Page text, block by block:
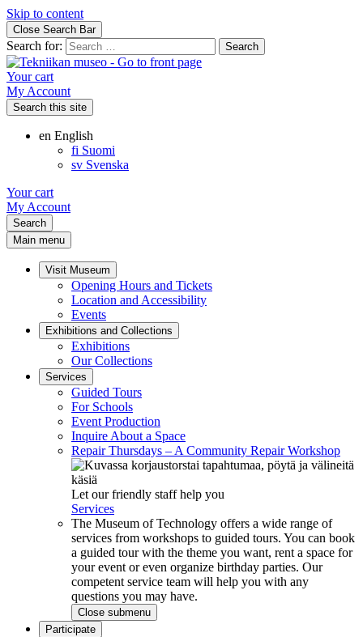
Skip to content
Close Search Bar
Search for:
Your cart
My Account
Search this site
en English
fi Suomi
sv Svenska
Your cart
My Account
Search
Main menu
Visit Museum
Opening Hours and Tickets
Location and Accessibility
Events
Exhibitions and Collections
Exhibitions
Our Collections
Services
Guided Tours
For Schools
Event Production
Inquire About a Space
Repair Thursdays – A Community Repair Workshop
Let our friendly staff help you
Services
The Museum of Technology offers a wide range of
services from workshops to guided tours. You can book
a guided tour with the theme you want, rent a space for
your event or even organize birthday parties. Our
competent service team will help you with any
questions you may have.
Close submenu
Participate